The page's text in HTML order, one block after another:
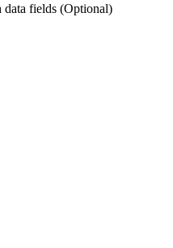
data fields (Optional)